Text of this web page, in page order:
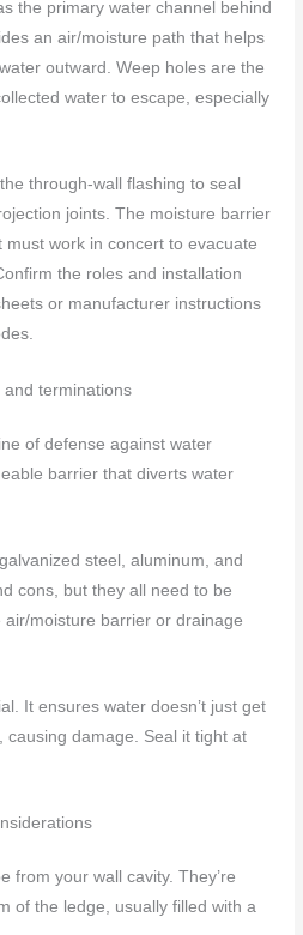
the primary water channel behind
an air/moisture path that helps
outward. Weep holes are the
water to escape, especially
through-wall flashing to seal
joints. The moisture barrier
work in concert to evacuate
the roles and installation
or manufacturer instructions
terminations
of defense against water
barrier that diverts water
steel, aluminum, and
cons, but they all need to be
moisture barrier or drainage
It ensures water doesn’t just get
damage. Seal it tight at
from your wall cavity. They’re
of the ledge, usually filled with a